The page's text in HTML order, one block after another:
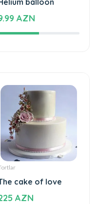
Tortlar
The cake of love
225 AZN